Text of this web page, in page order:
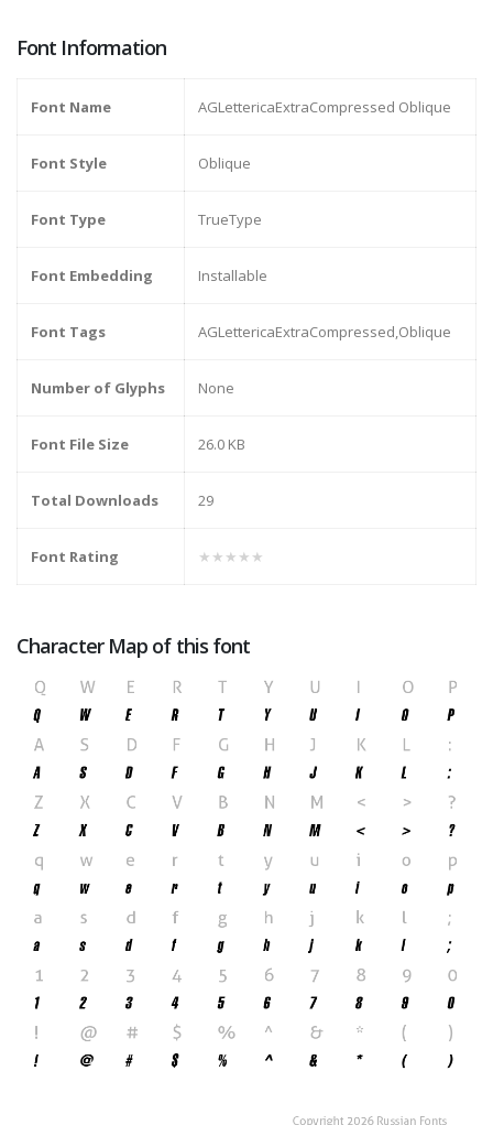
Font Information
Font Name AGLettericaExtraCompressed Oblique
Font Style Oblique
Font Type TrueType
Font Embedding Installable
Font Tags AGLettericaExtraCompressed,Oblique
Number of Glyphs None
Font File Size 26.0 KB
Total Downloads 29
Font Rating ★★★★★
Character Map of this font